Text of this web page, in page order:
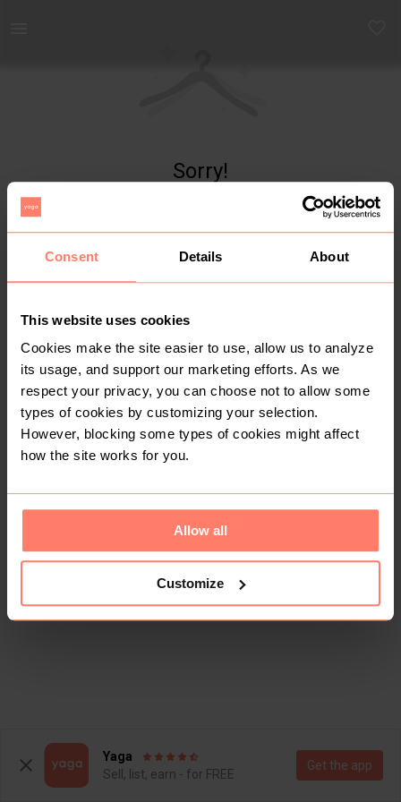
Consent Details About
This website uses cookies
Cookies make the site easier to use, allow us to analyze
its usage, and support our marketing efforts. As we
respect your privacy, you can choose not to allow some
types of cookies by customizing your selection.
However, blocking some types of cookies might affect
how the site works for you.
Allow all
Customize
Sorry!
Yaga
Sell, list, earn - for FREE
Get the app